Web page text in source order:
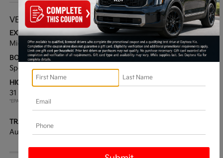
VEHICLE DETAILS
EXTERIOR:
Midnight Lake Blue
INTERIOR:
Black
BODY TYPE:
Sport Utility
DRIVE TYPE:
HIGHWAY/CITY MPG:
31 / 23
*EPA ESTIMATED
TRANSMISSION:
Automatic